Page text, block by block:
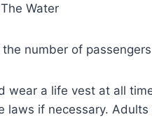
Water
number of
wear a life vest at all
laws if necessary.